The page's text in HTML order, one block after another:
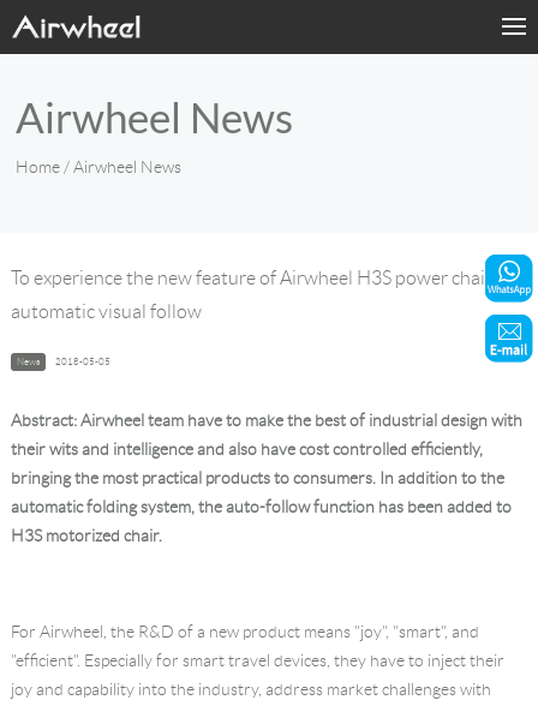
Products
Sharing & Rental
About Us
Contact Us
Airwheel News
Home / Airwheel News
To experience the new feature of Airwheel H3S power chair -
automatic visual follow
News 2018-05-05
Abstract: Airwheel team have to make the best of industrial design with
their wits and intelligence and also have cost controlled efficiently,
bringing the most practical products to consumers. In addition to the
automatic folding system, the auto-follow function has been added to
H3S motorized chair.
For Airwheel, the R&D of a new product means "joy", "smart", and
"efficient". Especially for smart travel devices, they have to inject their
joy and capability into the industry, address market challenges with